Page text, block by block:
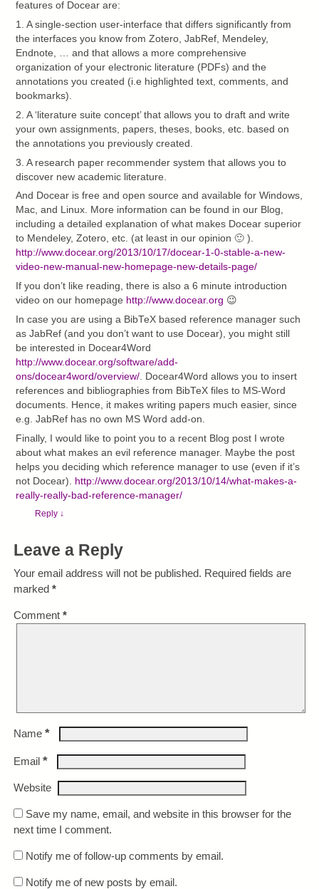
features of Docear are:
1. A single-section user-interface that differs significantly from
the interfaces you know from Zotero, JabRef, Mendeley,
Endnote, … and that allows a more comprehensive
organization of your electronic literature (PDFs) and the
annotations you created (i.e highlighted text, comments, and
bookmarks).
2. A ‘literature suite concept’ that allows you to draft and write
your own assignments, papers, theses, books, etc. based on
the annotations you previously created.
3. A research paper recommender system that allows you to
discover new academic literature.
And Docear is free and open source and available for Windows,
Mac, and Linux. More information can be found in our Blog,
including a detailed explanation of what makes Docear superior
to Mendeley, Zotero, etc. (at least in our opinion 🙂 ).
http://www.docear.org/2013/10/17/docear-1-0-stable-a-new-
video-new-manual-new-homepage-new-details-page/
If you don’t like reading, there is also a 6 minute introduction
video on our homepage http://www.docear.org 😉
In case you are using a BibTeX based reference manager such
as JabRef (and you don’t want to use Docear), you might still
be interested in Docear4Word
http://www.docear.org/software/add-
ons/docear4word/overview/ . Docear4Word allows you to insert
references and bibliographies from BibTeX files to MS-Word
documents. Hence, it makes writing papers much easier, since
e.g. JabRef has no own MS Word add-on.
Finally, I would like to point you to a recent Blog post I wrote
about what makes an evil reference manager. Maybe the post
helps you deciding which reference manager to use (even if it’s
not Docear). http://www.docear.org/2013/10/14/what-makes-a-
really-really-bad-reference-manager/
Reply ↓
Leave a Reply
Your email address will not be published. Required fields are
marked *
Comment *
Name *
Email *
Website
Save my name, email, and website in this browser for the
next time I comment.
Notify me of follow-up comments by email.
Notify me of new posts by email.